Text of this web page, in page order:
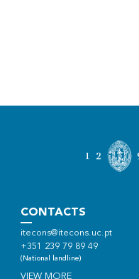
CONTACTS
itecons@itecons.uc.pt
+351 239 79 89 49
(National landline)
VIEW MORE